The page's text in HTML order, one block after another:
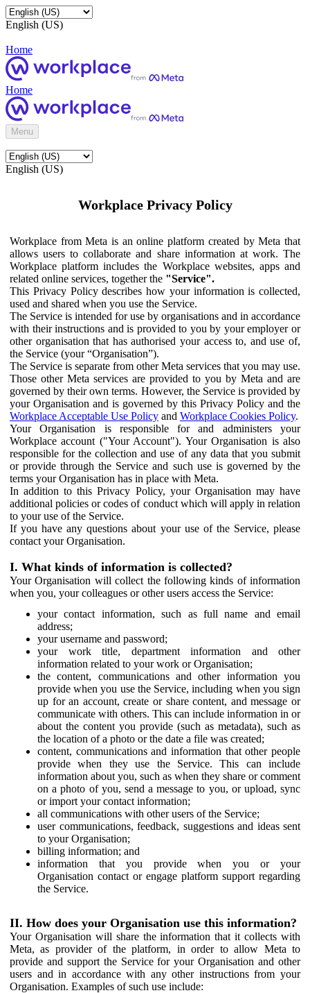
English (US)
Home
Home
Menu
English (US)
Workplace Privacy Policy
Workplace from Meta is an online platform created by Meta that
allows users to collaborate and share information at work. The
Workplace platform includes the Workplace websites, apps and
related online services, together the "Service".
This Privacy Policy describes how your information is collected,
used and shared when you use the Service.
The Service is intended for use by organisations and in accordance
with their instructions and is provided to you by your employer or
other organisation that has authorised your access to, and use of,
the Service (your “Organisation”).
The Service is separate from other Meta services that you may use.
Those other Meta services are provided to you by Meta and are
governed by their own terms. However, the Service is provided by
your Organisation and is governed by this Privacy Policy and the
Workplace Acceptable Use Policy and Workplace Cookies Policy.
Your Organisation is responsible for and administers your
Workplace account ("Your Account"). Your Organisation is also
responsible for the collection and use of any data that you submit
or provide through the Service and such use is governed by the
terms your Organisation has in place with Meta.
In addition to this Privacy Policy, your Organisation may have
additional policies or codes of conduct which will apply in relation
to your use of the Service.
If you have any questions about your use of the Service, please
contact your Organisation.
I. What kinds of information is collected?
Your Organisation will collect the following kinds of information
when you, your colleagues or other users access the Service:
your contact information, such as full name and email
address;
your username and password;
your work title, department information and other
information related to your work or Organisation;
the content, communications and other information you
provide when you use the Service, including when you sign
up for an account, create or share content, and message or
communicate with others. This can include information in or
about the content you provide (such as metadata), such as
the location of a photo or the date a file was created;
content, communications and information that other people
provide when they use the Service. This can include
information about you, such as when they share or comment
on a photo of you, send a message to you, or upload, sync
or import your contact information;
all communications with other users of the Service;
user communications, feedback, suggestions and ideas sent
to your Organisation;
billing information; and
information that you provide when you or your
Organisation contact or engage platform support regarding
the Service.
II. How does your Organisation use this information?
Your Organisation will share the information that it collects with
Meta, as provider of the platform, in order to allow Meta to
provide and support the Service for your Organisation and other
users and in accordance with any other instructions from your
Organisation. Examples of such use include: